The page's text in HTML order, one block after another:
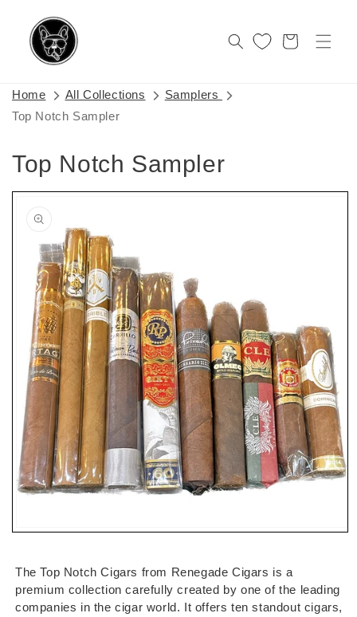
content
Cart
Home All Collections
Samplers
Top Notch Sampler
Top Notch Sampler
Skip to
information
Open
in
modal
The Top Notch Cigars from Renegade Cigars is a
premium collection carefully created by one of the leading
companies in the cigar world. It offers ten standout cigars,